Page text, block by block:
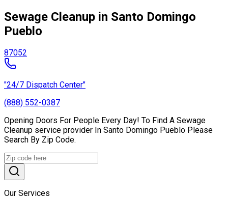
Sewage Cleanup in Santo Domingo
Pueblo
87052
"24/7 Dispatch Center"
(888) 552-0387
Opening Doors For People Every Day! To Find A Sewage
Cleanup service provider In Santo Domingo Pueblo Please
Search By Zip Code.
Our Services